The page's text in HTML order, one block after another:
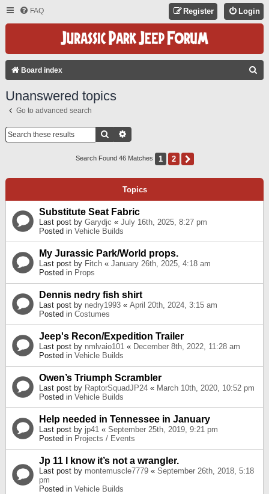
FAQ Login
Register
Board index
Unanswered topics
Go to advanced search
Search
Search Found 46 Matches 1 2
Topics
Substitute Seat Fabric
Last post by Garydjc « July 16th, 2025, 8:27 pm
Posted in Vehicle Builds
My Jurassic Park/World props.
Last post by Fitch « January 26th, 2025, 4:18 am
Posted in Props
Dennis nedry fish shirt
Last post by nedry1993 « April 20th, 2024, 3:15 am
Posted in Costumes
Jeep's Recon/Expedition Trailer
Last post by nmlvaio101 « December 8th, 2022, 11:28 am
Posted in Vehicle Builds
Owen’s Triumph Scrambler
Last post by RaptorSquadJP24 « March 10th, 2020, 10:52 pm
Posted in Vehicle Builds
Help needed in Tennessee in January
Last post by jp41 « September 25th, 2019, 9:21 pm
Posted in Projects / Events
Jp 11 I know it’s not a wrangler.
Last post by montemuscle7779 « September 26th, 2018, 5:18
pm
Posted in Vehicle Builds